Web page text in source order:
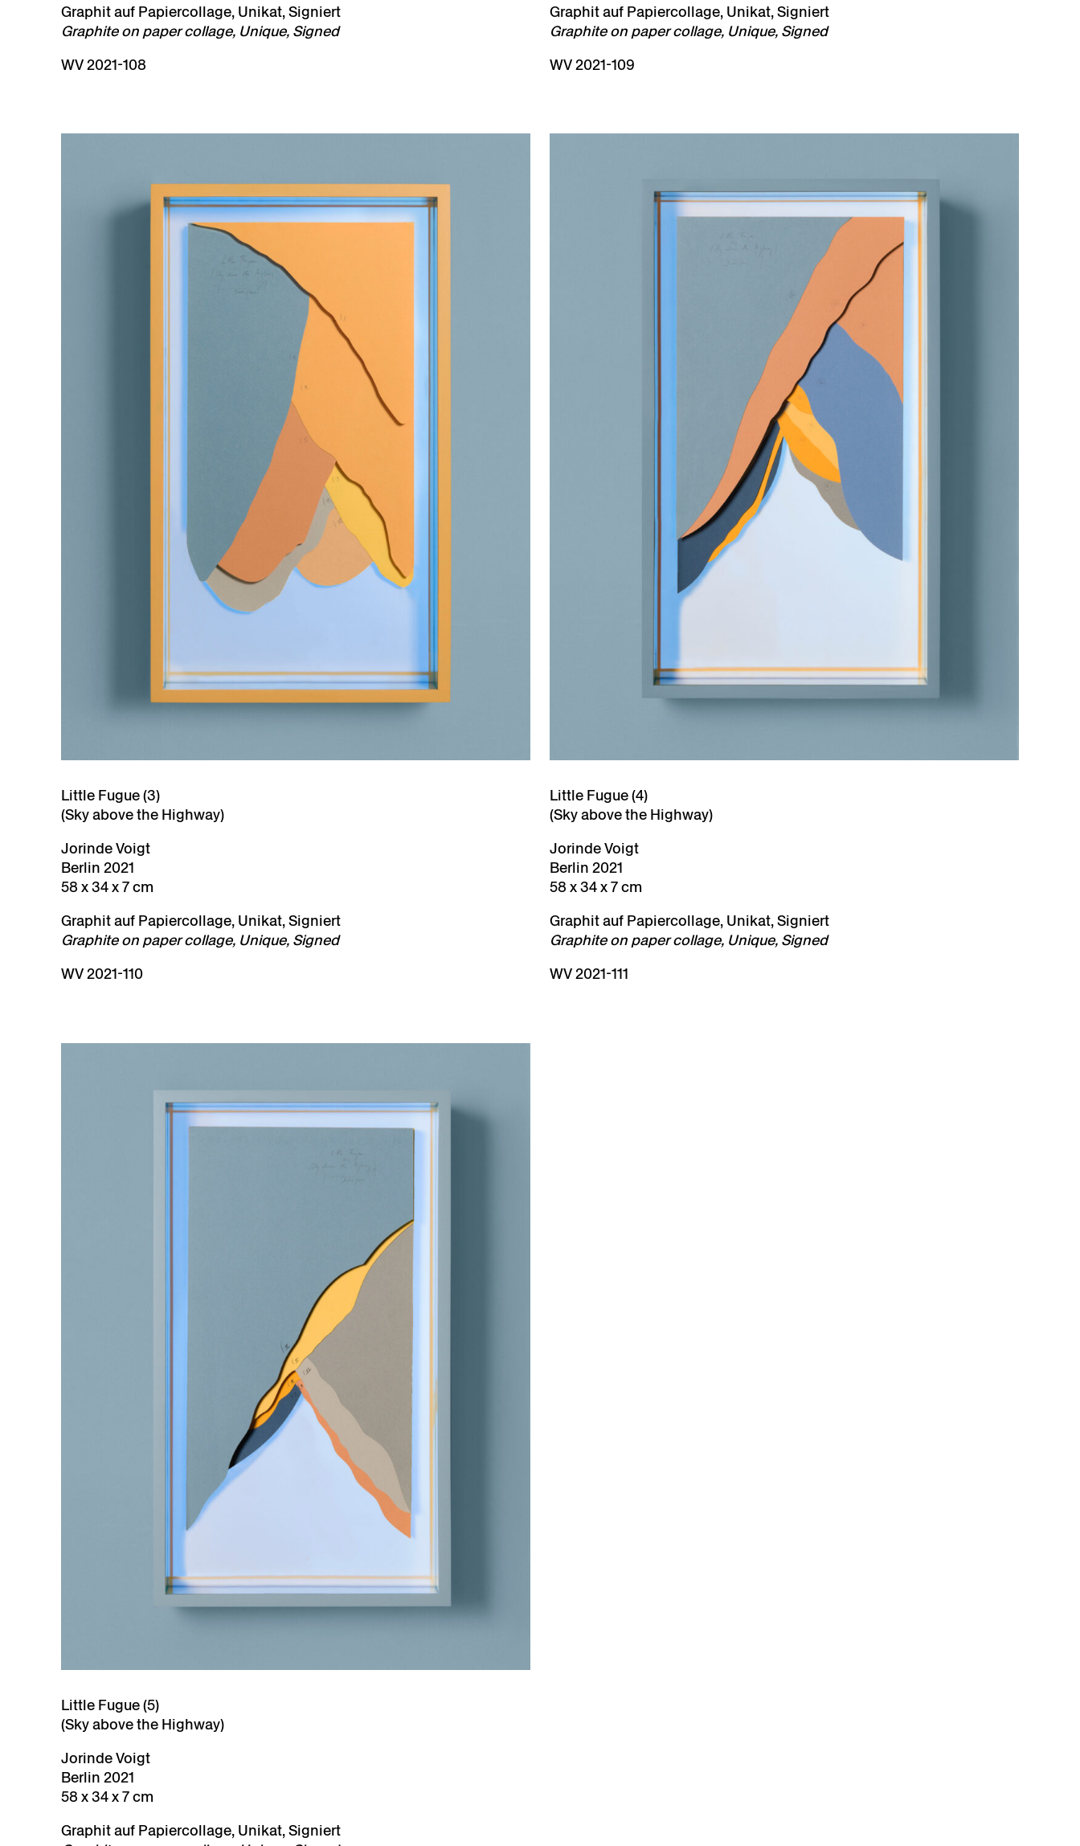
Graphit auf Papiercollage, Unikat, Signiert
Graphite on paper collage, Unique, Signed
WV 2021-108
Graphit auf Papiercollage, Unikat, Signiert
Graphite on paper collage, Unique, Signed
WV 2021-109
Little Fugue (3)
(Sky above the Highway)
Jorinde Voigt
Berlin 2021
58 x 34 x 7 cm
Graphit auf Papiercollage, Unikat, Signiert
Graphite on paper collage, Unique, Signed
WV 2021-110
Little Fugue (4)
(Sky above the Highway)
Jorinde Voigt
Berlin 2021
58 x 34 x 7 cm
Graphit auf Papiercollage, Unikat, Signiert
Graphite on paper collage, Unique, Signed
WV 2021-111
Little Fugue (5)
(Sky above the Highway)
Jorinde Voigt
Berlin 2021
58 x 34 x 7 cm
Graphit auf Papiercollage, Unikat, Signiert